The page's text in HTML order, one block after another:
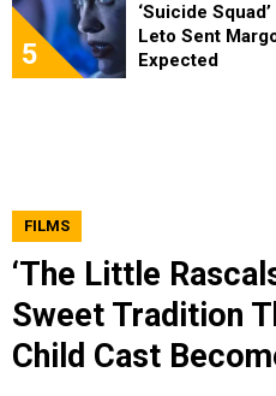
5
‘Suicide
Leto Sent
Expected
FILMS
‘The Little
Sweet Tradition
Child Cast